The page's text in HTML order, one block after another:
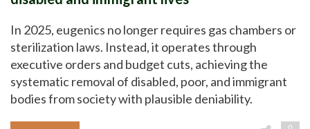
In 2025, eugenics no longer requires gas chambers or
sterilization laws. Instead, it operates through
executive orders and budget cuts, achieving the
systematic removal of disabled, poor, and immigrant
bodies from society with plausible deniability.